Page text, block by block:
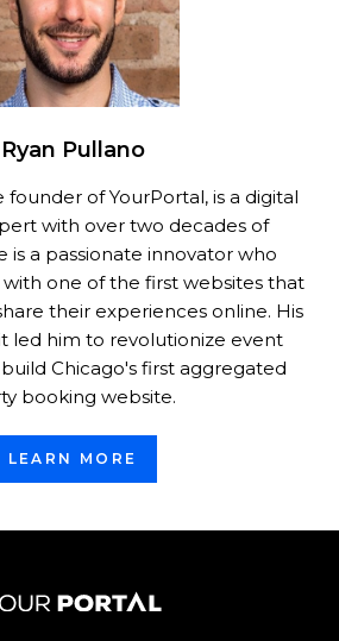
Ryan Pullano
founder of YourPortal, is a digital
with over two decades of
is a passionate innovator who
one of the first websites that
their experiences online. His
led him to revolutionize event
Chicago's first aggregated
booking website.
LEARN MORE